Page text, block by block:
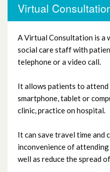
Virtual
A Virtual Consultation is a
social care staff with
telephone or a video call.
It allows patients to
smartphone, tablet or
clinic, practice on hospital.
It can save travel time and
inconvenience of
well as reduce the spread
Staff Psychological
Virtual Consultations
Virtual Visiting
Paediatrics
Q All Ireland Learning